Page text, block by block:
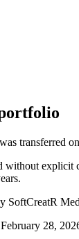
transferred
without explicit
SoftCreatR
28,